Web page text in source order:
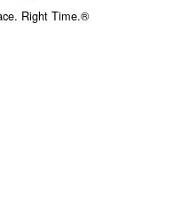
Right Time.®